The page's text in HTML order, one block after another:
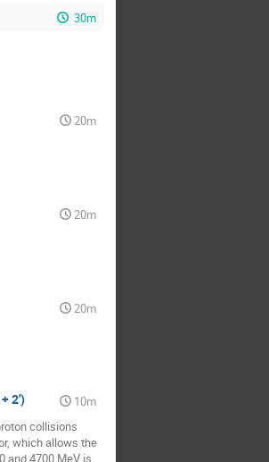
30m
20m
20m
20m
2')
10m
collisions
which allows the
and 4700 MeV is